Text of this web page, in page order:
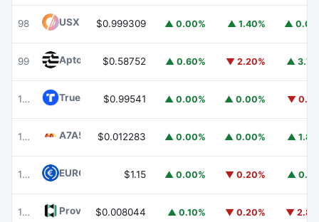
98 USX USX$0.999309 ▲ 0.00% ▲ 1.40% ▲
99 Aptos APT$0.58752 ▲ 0.60% ▼ 2.20% ▲
100 TrueUSD TUSD
$0.99541 ▲ 0.00% ▲ 0.00% ▼
101 A7A5 A7A5$0.012283 ▲ 0.00% ▲ 0.00% ▲
102 EURC $1.15 ▲ 0.00% ▼ 0.20% ▲
103 Provenance BlockchainHASH
$0.008044 ▲ 0.10% ▼ 0.20% ▼